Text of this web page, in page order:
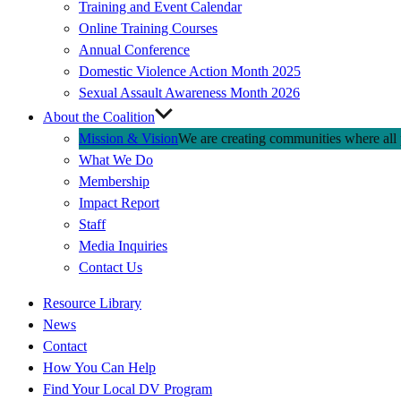
Training and Event Calendar
Online Training Courses
Annual Conference
Domestic Violence Action Month 2025
Sexual Assault Awareness Month 2026
About the Coalition
Mission & VisionWe are creating communities where
What We Do
Membership
Impact Report
Staff
Media Inquiries
Contact Us
Quick
Links
Resource Library
News
Contact
How You Can Help
Find Your Local DV Program